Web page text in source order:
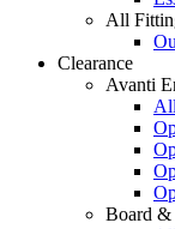
All
Clearance
Avanti
Board &